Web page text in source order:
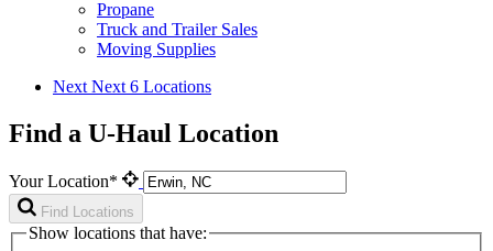
Propane
Truck and Trailer Sales
Moving Supplies
Next Next 6 Locations
Find a U-Haul Location
Your Location*
Find Locations
Show locations that have: